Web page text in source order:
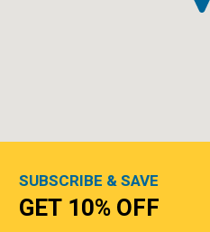
SUBSCRIBE & SAVE
GET 10% OFF